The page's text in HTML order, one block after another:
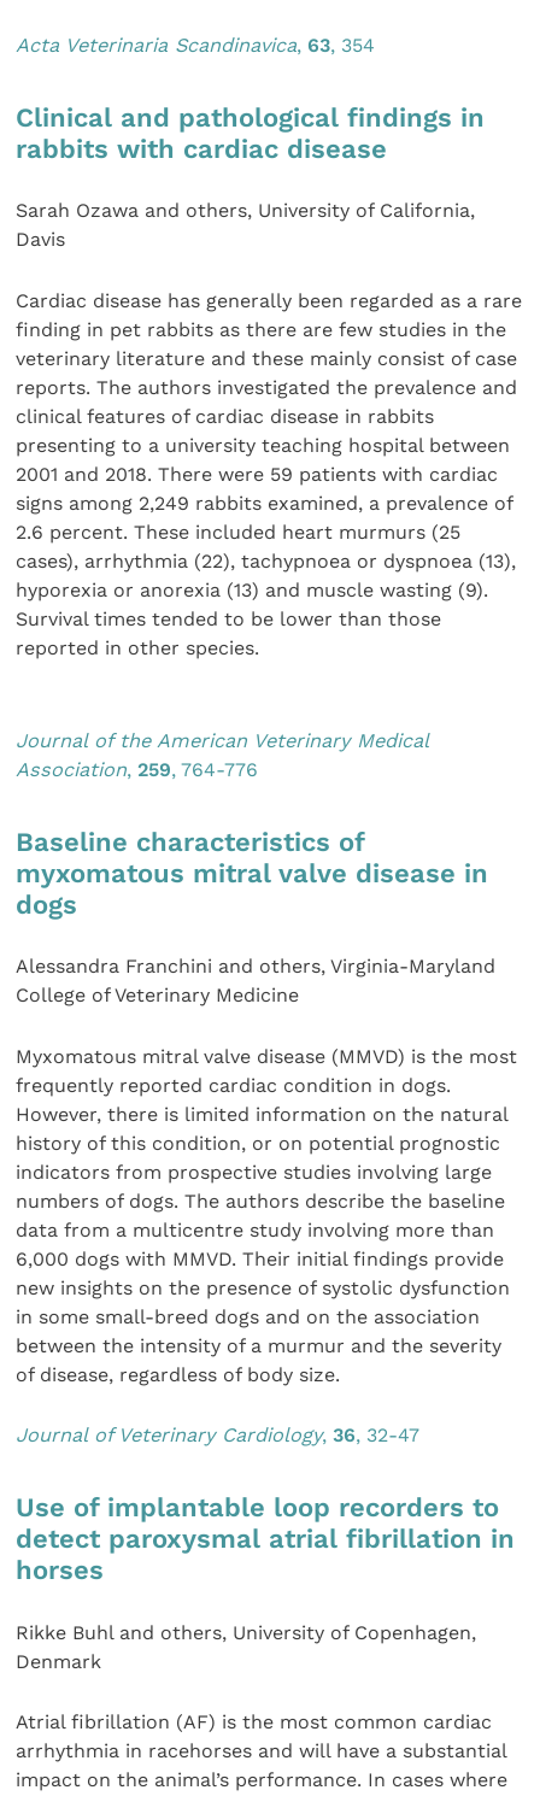
Acta Veterinaria Scandinavica, 63, 354
Clinical and pathological findings in
rabbits with cardiac disease
Sarah Ozawa and others, University of California,
Davis
Cardiac disease has generally been regarded as a rare
finding in pet rabbits as there are few studies in the
veterinary literature and these mainly consist of case
reports. The authors investigated the prevalence and
clinical features of cardiac disease in rabbits
presenting to a university teaching hospital between
2001 and 2018. There were 59 patients with cardiac
signs among 2,249 rabbits examined, a prevalence of
2.6 percent. These included heart murmurs (25
cases), arrhythmia (22), tachypnoea or dyspnoea (13),
hyporexia or anorexia (13) and muscle wasting (9).
Survival times tended to be lower than those
reported in other species.
Journal of the American Veterinary Medical
Association,259, 764-776
Baseline characteristics of
myxomatous mitral valve disease in
dogs
Alessandra Franchini and others, Virginia-Maryland
College of Veterinary Medicine
Myxomatous mitral valve disease (MMVD) is the most
frequently reported cardiac condition in dogs.
However, there is limited information on the natural
history of this condition, or on potential prognostic
indicators from prospective studies involving large
numbers of dogs. The authors describe the baseline
data from a multicentre study involving more than
6,000 dogs with MMVD. Their initial findings provide
new insights on the presence of systolic dysfunction
in some small-breed dogs and on the association
between the intensity of a murmur and the severity
of disease, regardless of body size.
Journal of Veterinary Cardiology,36, 32-47
Use of implantable loop recorders to
detect paroxysmal atrial fibrillation in
horses
Rikke Buhl and others, University of Copenhagen,
Denmark
Atrial fibrillation (AF) is the most common cardiac
arrhythmia in racehorses and will have a substantial
impact on the animal’s performance. In cases where